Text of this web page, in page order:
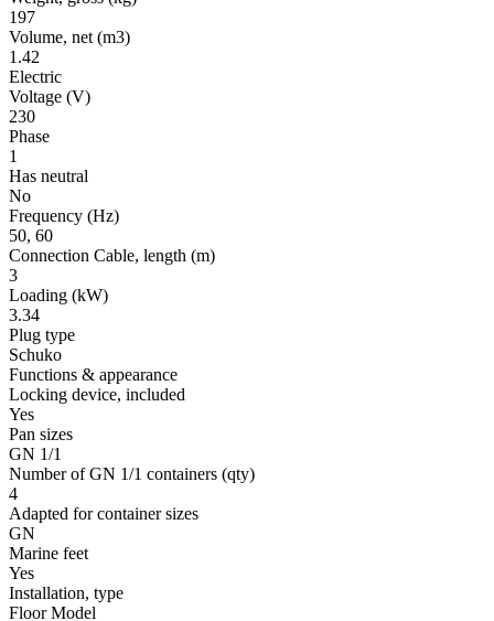
197
Volume, net (m3)
1.42
Electric
Voltage (V)
230
Phase
1
Has neutral
No
Frequency (Hz)
50, 60
Connection Cable, length (m)
3
Loading (kW)
3.34
Plug type
Schuko
Functions & appearance
Locking device, included
Yes
Pan sizes
GN 1/1
Number of GN 1/1 containers (qty)
4
Adapted for container sizes
GN
Marine feet
Yes
Installation, type
Floor Model